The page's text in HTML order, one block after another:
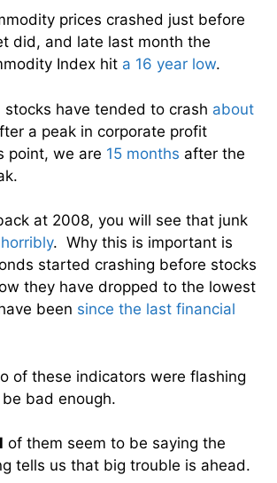
prices crashed just before
did, and late last month the
Index hit a 16 year low.
stocks have tended to crash about
a peak in corporate profit
point, we are 15 months after the
at 2008, you will see that junk
. Why this is important is
started crashing before stocks
they have dropped to the lowest
been since the last financial
of these indicators were flashing
bad enough.
of them seem to be saying the
tells us that big trouble is ahead.